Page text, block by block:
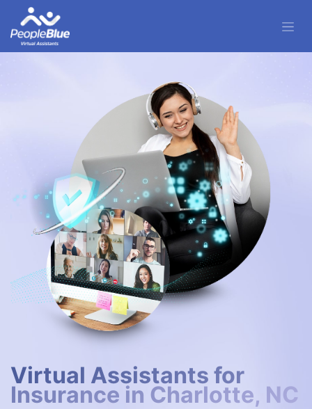
Virtual Assistants for
Insurance in Charlotte, NC